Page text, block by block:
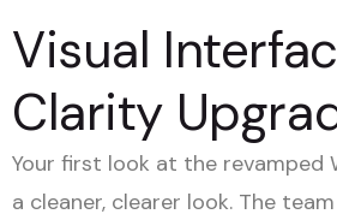
Visual
Clarity
Your first look at the revamped
a cleaner, clearer look. The